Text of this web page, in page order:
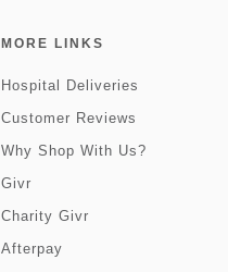
MORE LINKS
Hospital Deliveries
Customer Reviews
Why Shop With Us?
Givr
Charity Givr
Afterpay